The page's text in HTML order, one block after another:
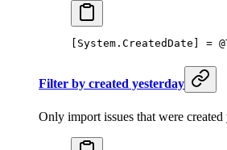
[System.CreatedDate] =
Filter by created yesterday
Only import issues that were created